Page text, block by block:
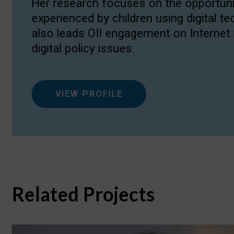
Her research focuses on the
experienced by children using digital
also leads OII engagement on Internet
digital policy issues.
VIEW PROFILE
Related Projects